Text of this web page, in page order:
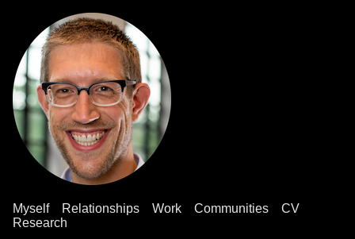
Myself Relationships Work Communities
CV
Research